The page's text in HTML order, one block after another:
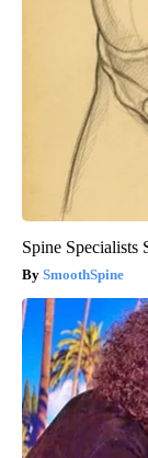
Spine Specialists
SmoothSpine